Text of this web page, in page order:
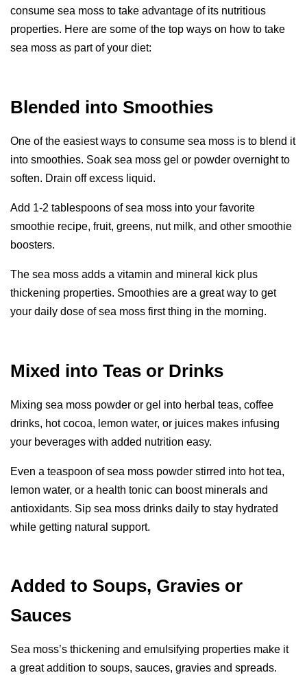
consume sea moss to take advantage of its nutritious
properties. Here are some of the top ways on how to take
sea moss as part of your diet:
Blended into Smoothies
One of the easiest ways to consume sea moss is to blend it
into smoothies. Soak sea moss gel or powder overnight to
soften. Drain off excess liquid.
Add 1-2 tablespoons of sea moss into your favorite
smoothie recipe, fruit, greens, nut milk, and other smoothie
boosters.
The sea moss adds a vitamin and mineral kick plus
thickening properties. Smoothies are a great way to get
your daily dose of sea moss first thing in the morning.
Mixed into Teas or Drinks
Mixing sea moss powder or gel into herbal teas, coffee
drinks, hot cocoa, lemon water, or juices makes infusing
your beverages with added nutrition easy.
Even a teaspoon of sea moss powder stirred into hot tea,
lemon water, or a health tonic can boost minerals and
antioxidants. Sip sea moss drinks daily to stay hydrated
while getting natural support.
Added to Soups, Gravies or
Sauces
Sea moss’s thickening and emulsifying properties make it
a great addition to soups, sauces, gravies and spreads.